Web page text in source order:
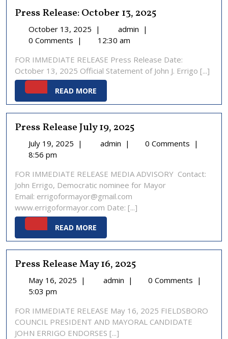
Press Release: October 13, 2025
October 13, 2025 October
13,
| admin Press
13,
2025
|
0 Comments |
12:30 am
FOR IMMEDIATE RELEASE Press Release Date:
October 13, 2025 Official Statement of John J. Errigo [...]
READ MORE
Press Release July 19, 2025
July 19, 2025 July
| admin Press
19,
2025
| 0 Comments |
8:56 pm
FOR IMMEDIATE RELEASE MEDIA ADVISORY Contact:
John Errigo, Democratic nominee for Mayor
Email: errigoformayor@gmail.com
www.errigoformayor.com Date: [...]
READ MORE
Press Release May 16, 2025
May 16, 2025 May
| admin Press
16,
2025
| 0 Comments |
5:03 pm
FOR IMMEDIATE RELEASE May 16, 2025 FIELDSBORO
COUNCIL PRESIDENT AND MAYORAL CANDIDATE
JOHN ERRIGO ENDORSES [...]